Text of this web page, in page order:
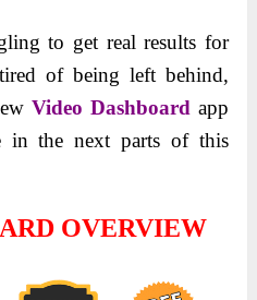
to get real results for
of being left behind,
Video Dashboard app
in the next parts of this
OVERVIEW